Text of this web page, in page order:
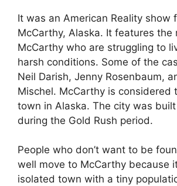
It was an American Reality show
McCarthy, Alaska. It features the
McCarthy who are struggling to
harsh conditions. Some of the
Neil Darish, Jenny Rosenbaum,
Mischel. McCarthy is considered
town in Alaska. The city was
during the Gold Rush period.
People who don’t want to be
well move to McCarthy because
isolated town with a tiny